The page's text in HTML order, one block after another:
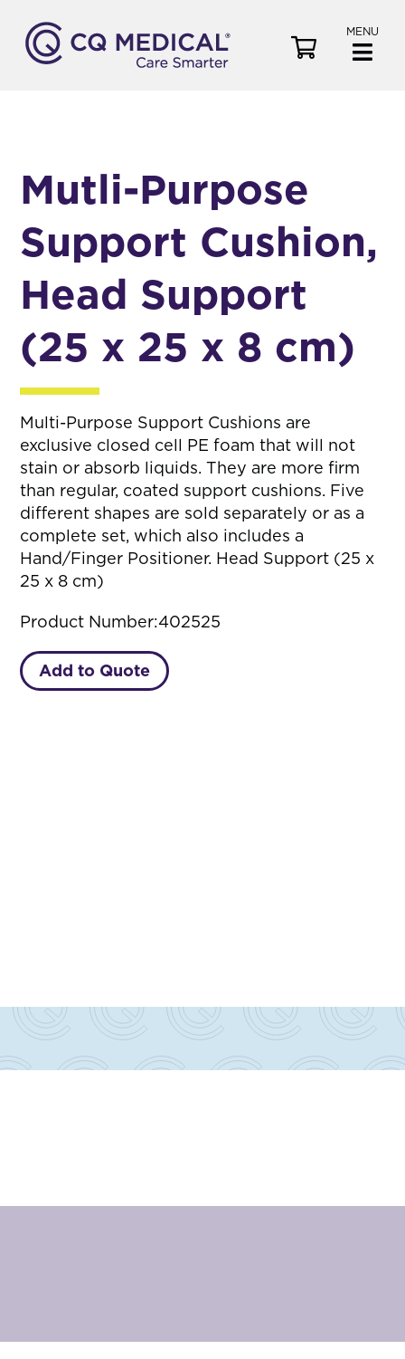
MENU
Mutli-Purpose
Support Cushion,
Head Support
(25 x 25 x 8 cm)
Multi-Purpose Support Cushions are
exclusive closed cell PE foam that will not
stain or absorb liquids. They are more firm
than regular, coated support cushions. Five
different shapes are sold separately or as a
complete set, which also includes a
Hand/Finger Positioner. Head Support (25 x
25 x 8 cm)
Product Number:402525
Add to Quote